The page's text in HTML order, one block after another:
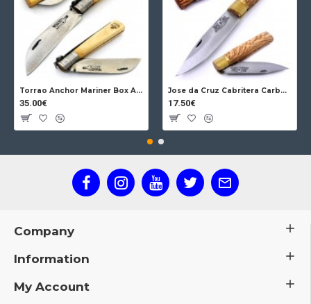
Torrao Anchor Mariner Box Anchor Lock
35.00€
Jose da Cruz Cabritera Carbon Lock Oak
17.50€
Company
Information
My Account